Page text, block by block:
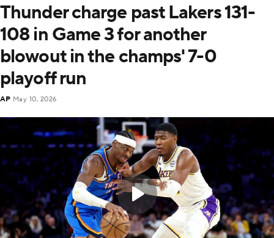
Thunder charge past Lakers 131-
108 in Game 3 for another
blowout in the champs' 7-0
playoff run
AP May 10, 2026